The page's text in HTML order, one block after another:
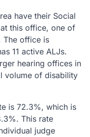
have their Social
this office, one of
The office is
11 active ALJs.
hearing offices in
volume of disability
is 72.3%, which is
This rate
judge